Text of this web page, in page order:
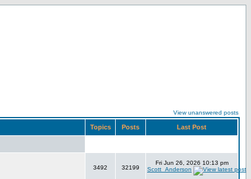
View unanswered posts
Topics Posts Last Post
3492 32199
Fri Jun 26, 2026 10:13 pm
Scott_Anderson